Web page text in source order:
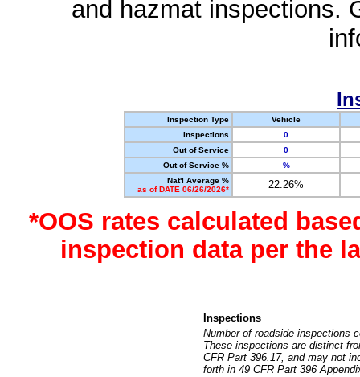
and hazmat inspections.
Inspection Type
Vehicle
Inspections
0
Out of Service
0
Out of Service %
%
Nat'l Average %
as of DATE 06/26/2026*
22.26%
*OOS rates calculated
inspection data per the
Inspections
Number of roadside inspections
These inspections are distinct
CFR Part 396.17, and may not
forth in 49 CFR Part 396